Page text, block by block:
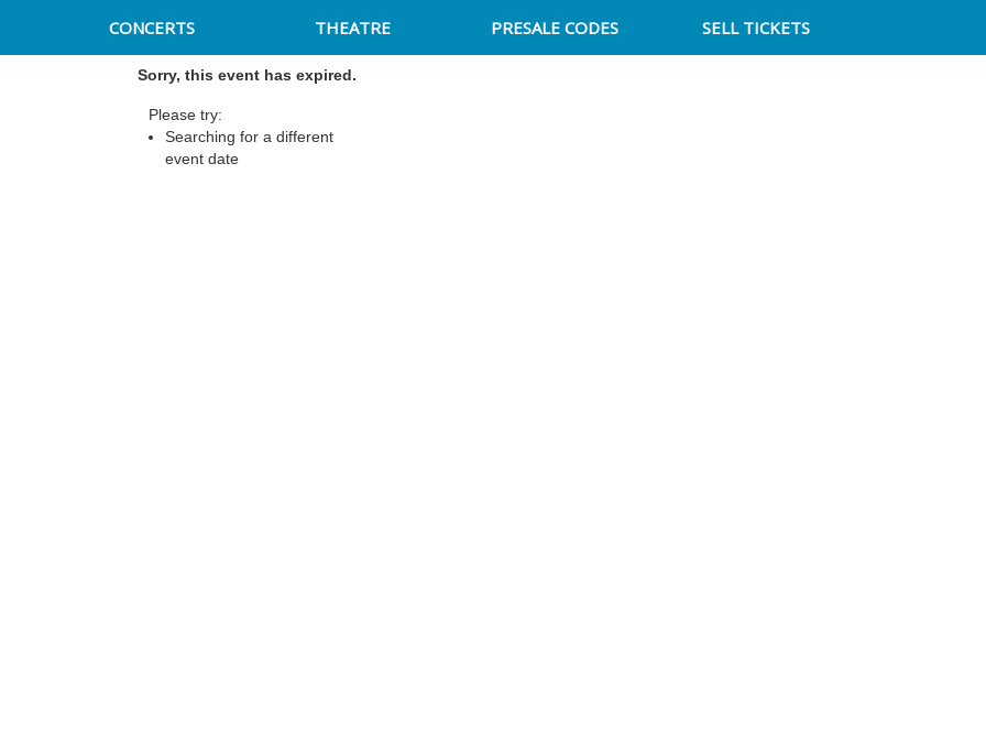
CONCERTS THEATRE PRESALE CODES SELL TICKETS
Sorry, this event has expired.
Please try:
Searching for a different
event date